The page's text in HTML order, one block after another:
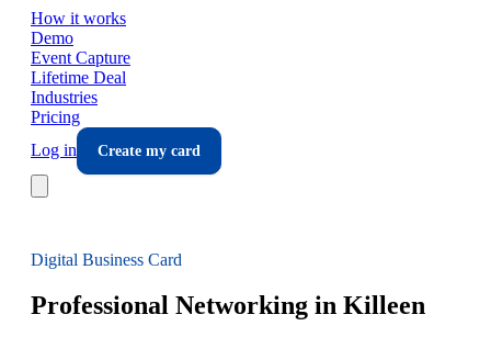
How it works
Demo
Event Capture
Lifetime Deal
Industries
Pricing
Log in
Create my card
Digital Business Card
Professional Networking in Killeen